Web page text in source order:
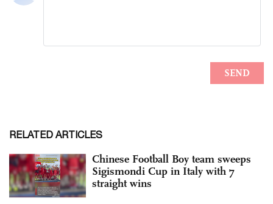
RELATED ARTICLES
Chinese Football Boy team sweeps
Sigismondi Cup in Italy with 7
straight wins